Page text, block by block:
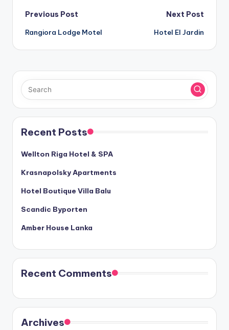
Post
navigation
Previous Post
Rangiora Lodge Motel
Next Post
Hotel El Jardin
Recent Posts
Wellton Riga Hotel & SPA
Krasnapolsky Apartments
Hotel Boutique Villa Balu
Scandic Byporten
Amber House Lanka
Recent Comments
Archives